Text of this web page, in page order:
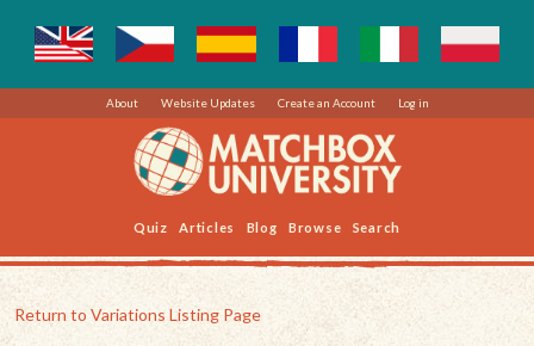
About Website Updates Create an Account Log in
Quiz Articles Blog Browse Search
Return to Variations Listing Page